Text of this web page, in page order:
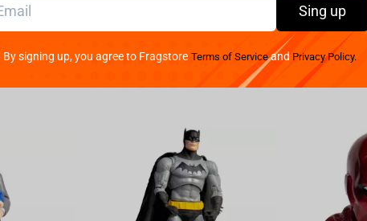
of the Ninja Turtles.A woman with a strong temper
run away, she found herself cornered in a dead-
brothers, she was taken to their hideout in the
their origins. Creating a strong bond of friendship
with the external world, and always when
Sing up
By signing up, you agree to Fragstore Terms of Serviceand Privacy Policy.